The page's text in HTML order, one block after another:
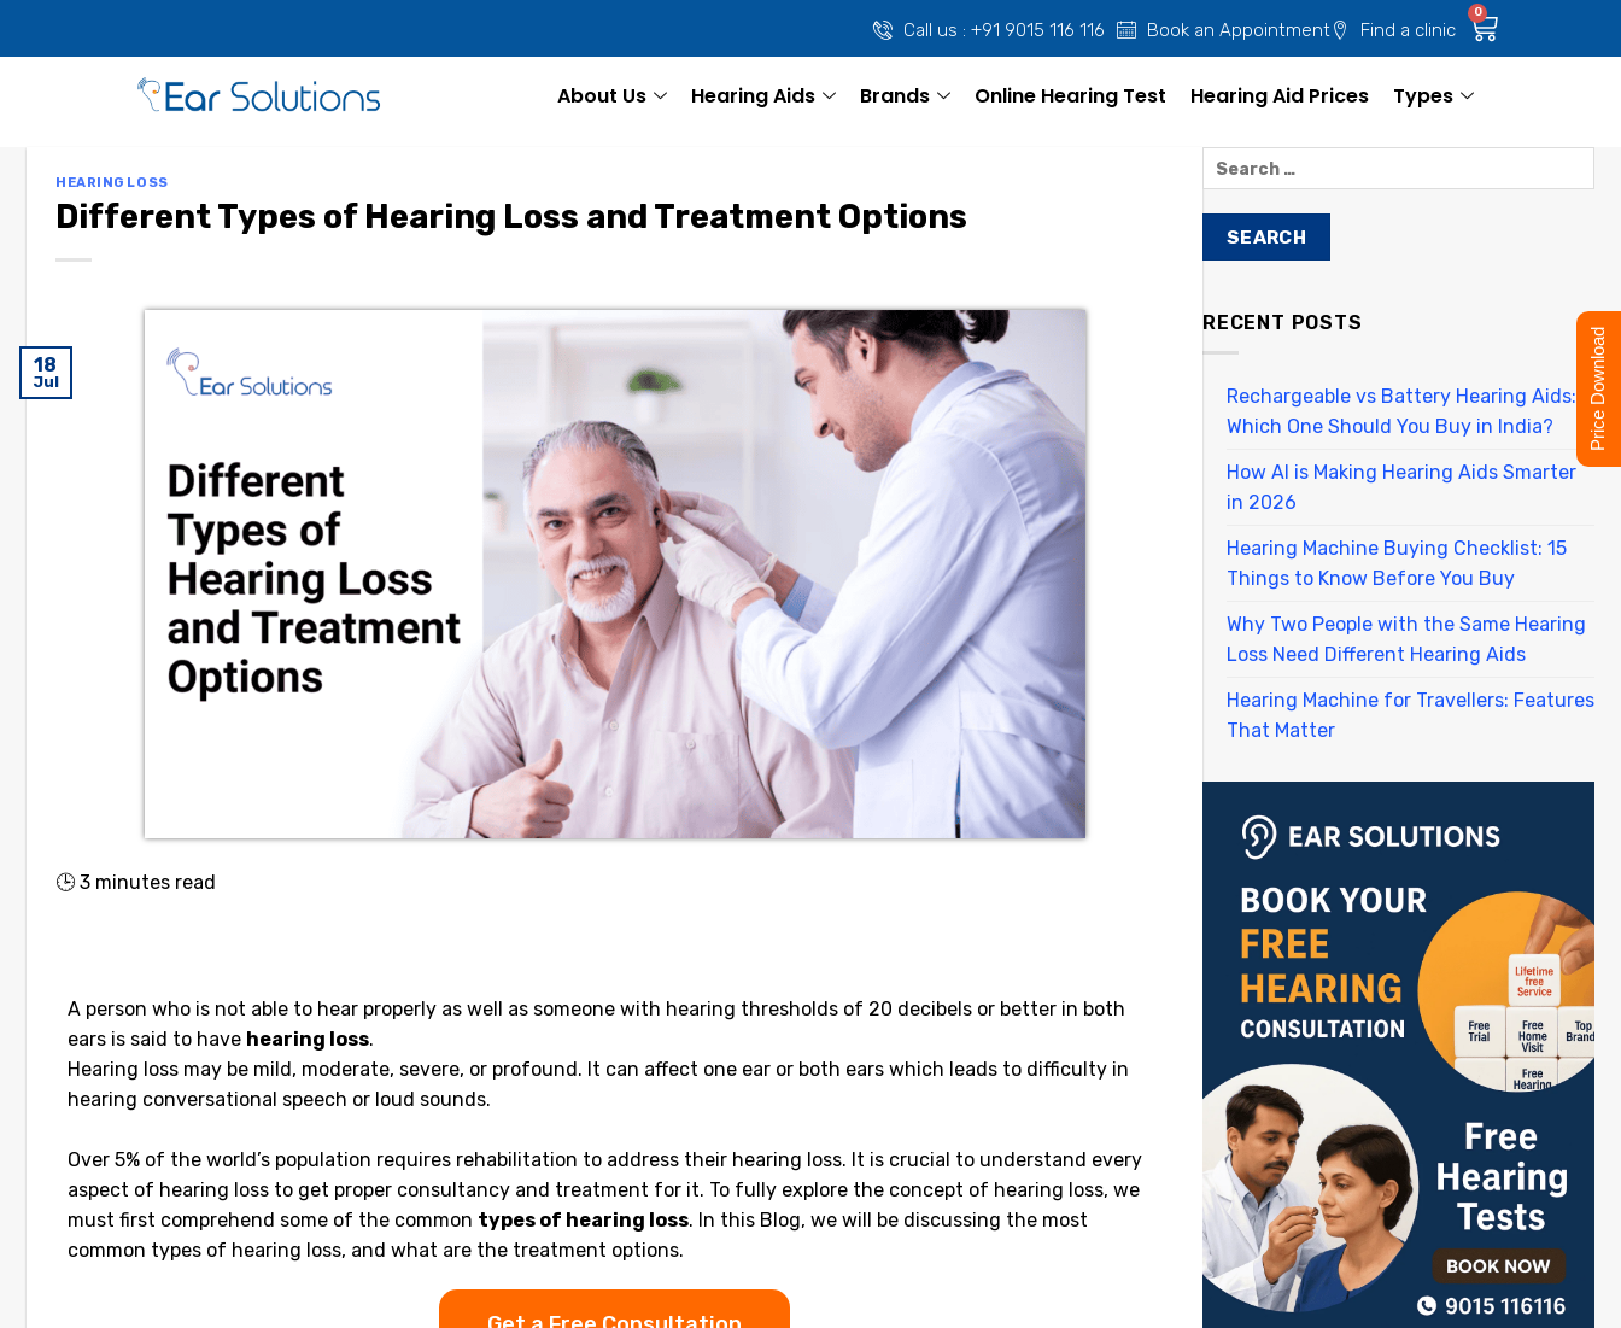
Call us : +91 9015 116 116 Book an Appointment Find a clinic
0
About Us Hearing Aids Brands Online Hearing Test Hearing Aid Prices Types
HEARING LOSS
Different Types of Hearing Loss and Treatment Options
18
Jul
🕒 3 minutes read
A person who is not able to hear properly as well as someone with hearing thresholds of 20 decibels or better in both
ears is said to have hearing loss.
Hearing loss may be mild, moderate, severe, or profound. It can affect one ear or both ears which leads to difficulty in
hearing conversational speech or loud sounds.
Over 5% of the world’s population requires rehabilitation to address their hearing loss. It is crucial to understand every
aspect of hearing loss to get proper consultancy and treatment for it. To fully explore the concept of hearing loss, we
must first comprehend some of the common types of hearing loss. In this Blog, we will be discussing the most
common types of hearing loss, and what are the treatment options.
RECENT POSTS
Rechargeable vs Battery Hearing Aids:
Which One Should You Buy in India?
How AI is Making Hearing Aids Smarter
in 2026
Hearing Machine Buying Checklist: 15
Things to Know Before You Buy
Why Two People with the Same Hearing
Loss Need Different Hearing Aids
Hearing Machine for Travellers: Features
That Matter
Price Download